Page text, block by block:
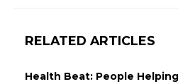
RELATED ARTICLES
Health Beat: People